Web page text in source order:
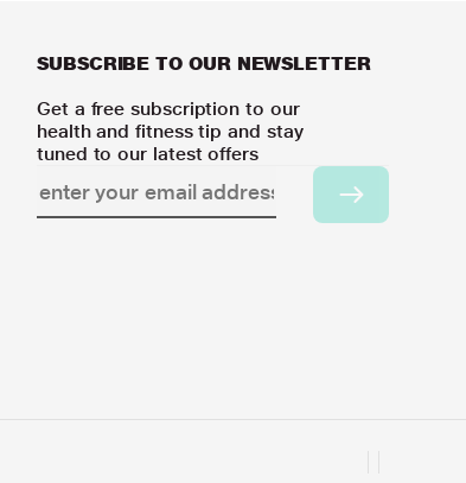
SUBSCRIBE TO OUR NEWSLETTER
Get a free subscription to our
health and fitness tip and stay
tuned to our latest offers